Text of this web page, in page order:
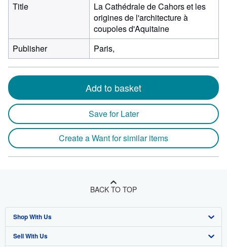
Title
La Cathédrale de Cahors et les
origines de l'architecture à
coupoles d'Aquitaine
Publisher
Paris,
Add to basket
Save for Later
Create a Want for similar items
BACK TO TOP
Shop With Us
Advanced Search
Sell With Us